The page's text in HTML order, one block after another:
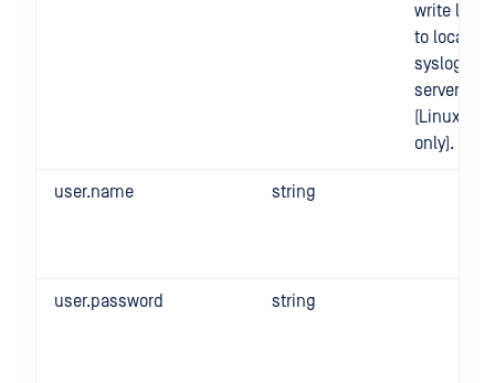
write log
to local
syslog
server
(Linux
only).
user.name string
user.password string